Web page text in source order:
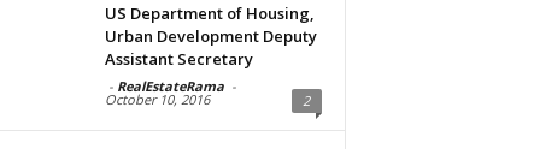
US Department of Housing,
Urban Development Deputy
Assistant Secretary
- RealEstateRama -
October 10, 2016 2